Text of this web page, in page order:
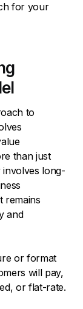
for your
to
than just
involves long-
remains
and
or format
will pay,
or flat-rate.